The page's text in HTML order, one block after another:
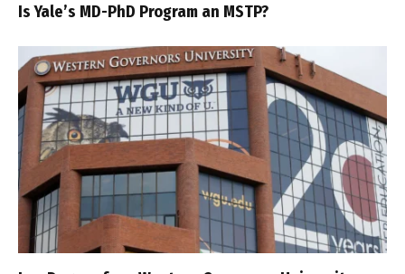
Is Yale’s MD-PhD Program an MSTP?